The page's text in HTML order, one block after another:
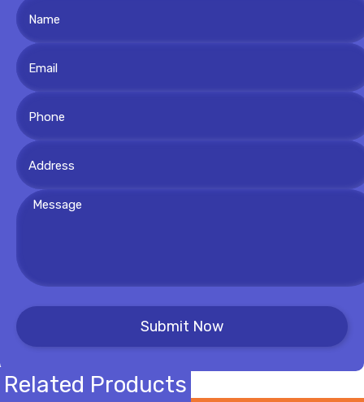
Related Products